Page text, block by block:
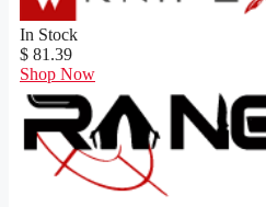
In Stock
$ 81.39
Shop Now